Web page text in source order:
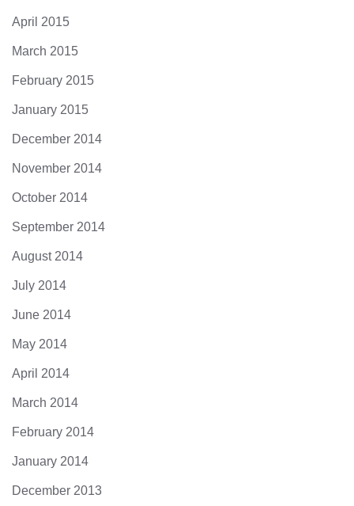
April 2015
March 2015
February 2015
January 2015
December 2014
November 2014
October 2014
September 2014
August 2014
July 2014
June 2014
May 2014
April 2014
March 2014
February 2014
January 2014
December 2013